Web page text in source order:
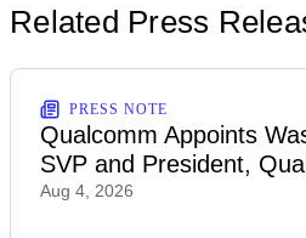
Related Press
PRESS NOTE
Qualcomm Appoints
SVP and President,
Aug 4, 2026